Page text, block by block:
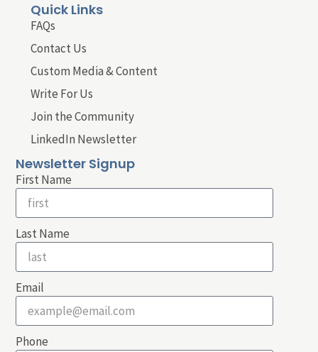
Quick Links
FAQs
Contact Us
Custom Media & Content
Write For Us
Join the Community
LinkedIn Newsletter
Newsletter Signup
First Name
Last Name
Email
Phone